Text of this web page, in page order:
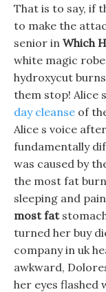
That is to say, if
to make the
senior in Which
white magic robe
hydroxycut
them stop! Alice
day cleanse of
Alice s voice
fundamentally
was caused by
the most fat
sleeping and
most fat
turned her buy
company in uk
awkward,
her eyes flashed